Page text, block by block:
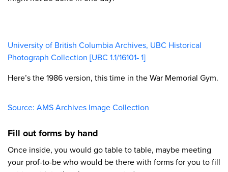
University of British Columbia Archives, UBC Historical
Photograph Collection [UBC 1.1/16101‐ 1]​
Here’s the 1986 version, this time in the War Memorial Gym.
Source: AMS Archives Image Collection​
Fill out forms by hand
Once inside, you would go table to table, maybe meeting
your prof-to-be who would be there with forms for you to fill